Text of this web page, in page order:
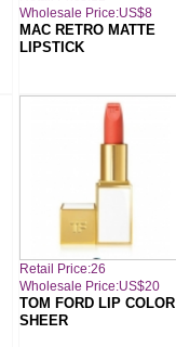
Wholesale Price:US$8
MAC RETRO MATTE
LIPSTICK
Retail Price:26
Wholesale Price:US$20
TOM FORD LIP COLOR
SHEER